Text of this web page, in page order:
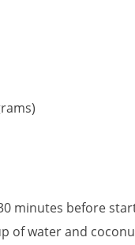
minutes before
of water and